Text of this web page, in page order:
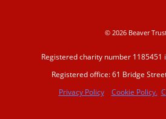
© 2026 Beaver
Registered charity number 1185451
Registered office: 61 Bridge
Privacy Policy
Cookie Policy.